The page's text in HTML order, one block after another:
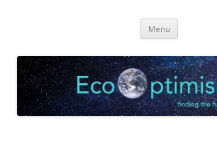
Menu Skip
content